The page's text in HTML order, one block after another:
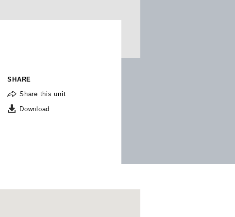
SHARE
Share this unit
Download